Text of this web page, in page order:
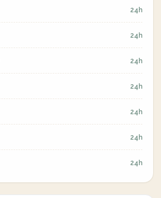
24h
24h
24h
24h
24h
24h
24h